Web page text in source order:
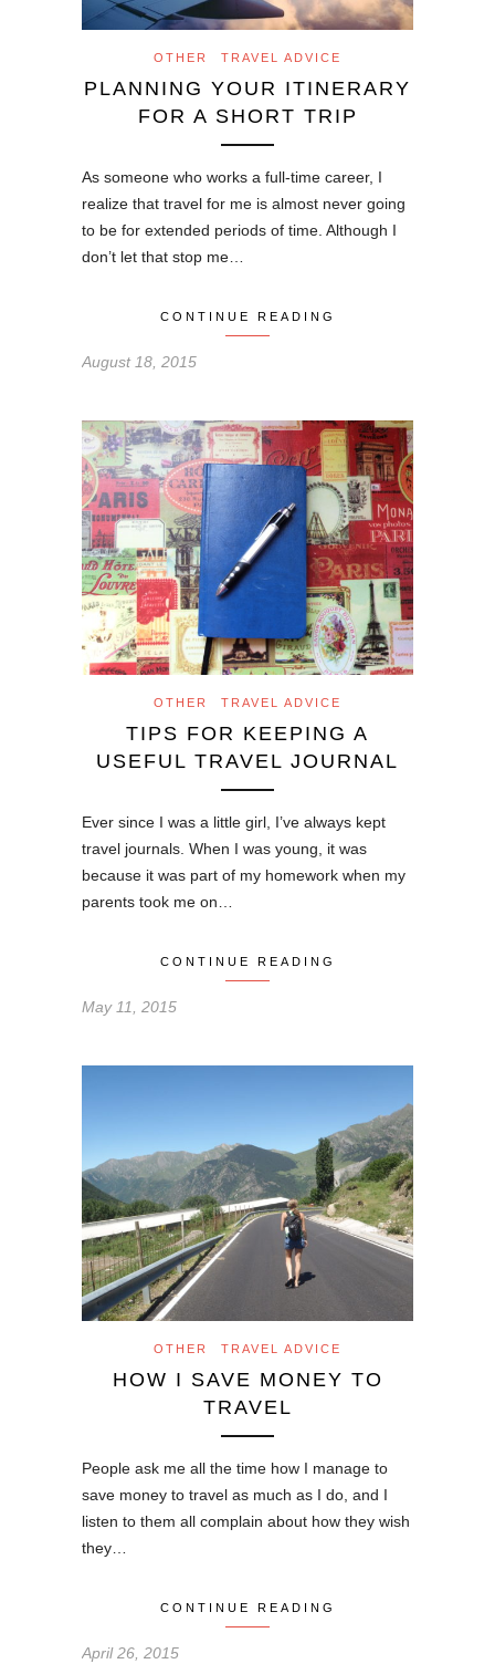
OTHER TRAVEL ADVICE
PLANNING YOUR ITINERARY
FOR A SHORT TRIP
As someone who works a full-time career, I
realize that travel for me is almost never going
to be for extended periods of time. Although I
don’t let that stop me…
CONTINUE READING
August 18, 2015
OTHER TRAVEL ADVICE
TIPS FOR KEEPING A
USEFUL TRAVEL JOURNAL
Ever since I was a little girl, I’ve always kept
travel journals. When I was young, it was
because it was part of my homework when my
parents took me on…
CONTINUE READING
May 11, 2015
OTHER TRAVEL ADVICE
HOW I SAVE MONEY TO
TRAVEL
People ask me all the time how I manage to
save money to travel as much as I do, and I
listen to them all complain about how they wish
they…
CONTINUE READING
April 26, 2015